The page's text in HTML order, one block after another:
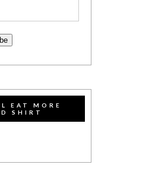
EAT MORE
SHIRT